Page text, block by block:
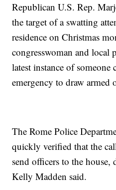
Republican U.S. Rep.
the target of a swatting
residence on Christmas
congresswoman and local
latest instance of
emergency to draw armed
The Rome Police
quickly verified that the
send officers to the house,
Kelly Madden said.